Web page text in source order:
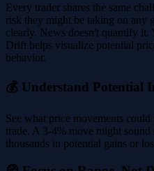
Every trader shares the same
risk they might be taking on any
clearly. News doesn't quantify it.
Drift helps visualize potential
behavior.
💰 Understand Potential
See what price movements
trade. A 3-4% move might
thousands in potential gains or